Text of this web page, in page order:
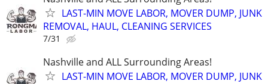
LAST-MIN MOVE LABOR, MOVER DUMP, JUNK
REMOVAL, HAUL, CLEANING SERVICES
7/31
Nashville and ALL Surrounding Areas!
LAST-MIN MOVE LABOR, MOVER DUMP, JUNK